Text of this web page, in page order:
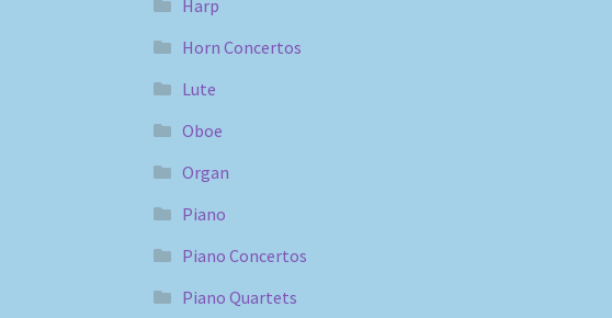
Harp
Horn Concertos
Lute
Oboe
Organ
Piano
Piano Concertos
Piano Quartets